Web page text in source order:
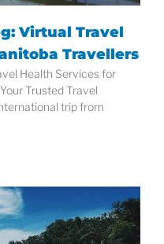
Virtual Travel
Travellers
Health Services for
Trusted Travel
trip from